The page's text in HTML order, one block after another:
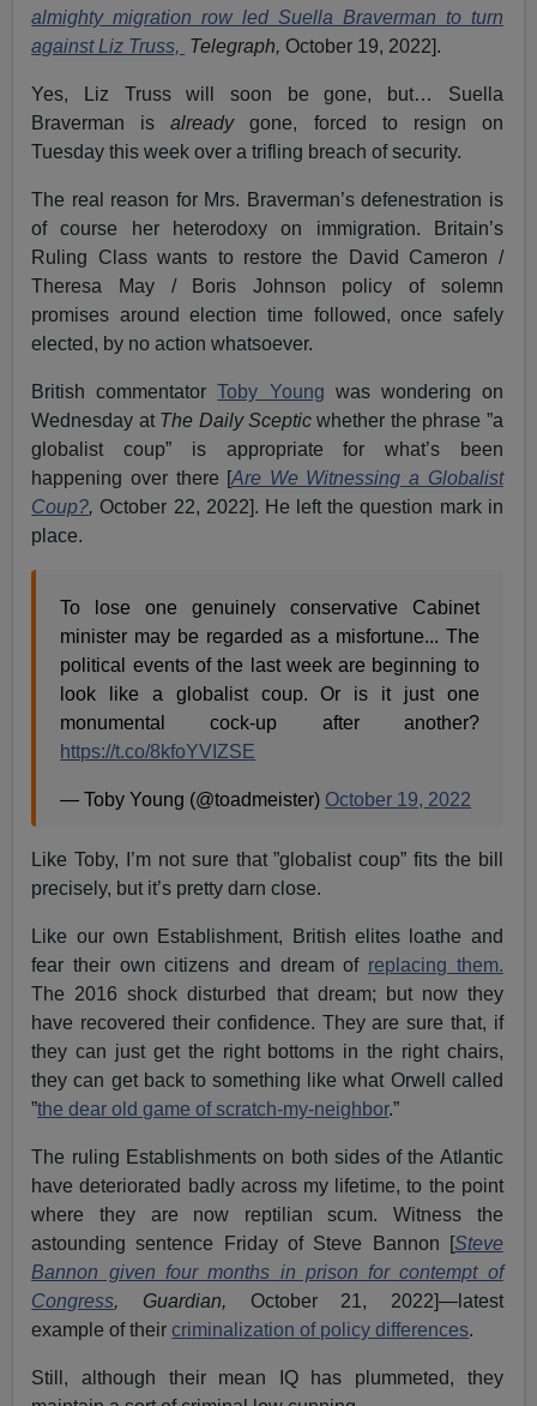
almighty migration row led Suella Braverman to turn
against Liz Truss, Telegraph, October 19, 2022].
Yes, Liz Truss will soon be gone, but… Suella
Braverman isalreadygone, forced to resign on
Tuesday this week over a trifling breach of security.
The real reason for Mrs. Braverman’s defenestration is
of course her heterodoxy on immigration. Britain’s
Ruling Class wants to restore the David Cameron /
Theresa May / Boris Johnson policy of solemn
promises around election time followed, once safely
elected, by no action whatsoever.
British commentatorToby Young was wondering on
Wednesday at The Daily Sceptic whether the phrase ”a
globalist coup” is appropriate for what’s been
happening over there [Are We Witnessing a Globalist
Coup?, October 22, 2022]. He left the question mark in
place.
To lose one genuinely conservative Cabinet
minister may be regarded as a misfortune... The
political events of the last week are beginning to
look like a globalist coup. Or is it just one
monumental cock-up after another?
https://t.co/8kfoYVIZSE
— Toby Young (@toadmeister) October 19, 2022
Like Toby, I’m not sure that ”globalist coup” fits the bill
precisely, but it’s pretty darn close.
Like our own Establishment, British elites loathe and
fear their own citizens and dream of replacing them.
The 2016 shock disturbed that dream; but now they
have recovered their confidence. They are sure that, if
they can just get the right bottoms in the right chairs,
they can get back to something like what Orwell called
”the dear old game of scratch-my-neighbor.”
The ruling Establishments on both sides of the Atlantic
have deteriorated badly across my lifetime, to the point
where they are now reptilian scum. Witness the
astounding sentence Friday of Steve Bannon [Steve
Bannon given four months in prison for contempt of
Congress, Guardian, October 21, 2022]—latest
example of theircriminalization of policy differences.
Still, although their mean IQ has plummeted, they